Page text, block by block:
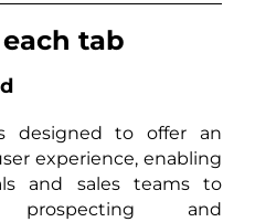
tab
designed to offer an
experience, enabling
and sales teams to
and